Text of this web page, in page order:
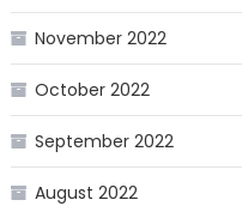
November 2022
October 2022
September 2022
August 2022